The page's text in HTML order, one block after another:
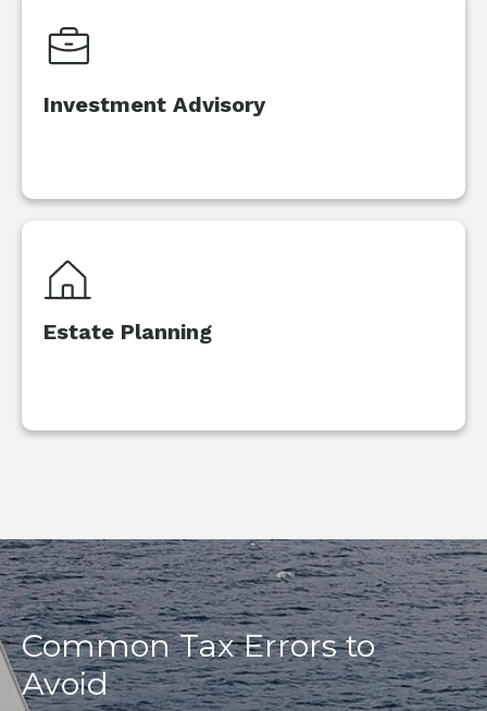
Investment Advisory
Estate Planning
Common Tax Errors to
Avoid